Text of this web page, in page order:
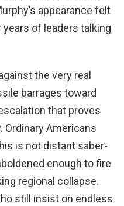
appearance felt
years of leaders talking
the very real
barrages toward
that proves
Ordinary Americans
is not distant saber-
enough to fire
regional collapse.
still insist on endless